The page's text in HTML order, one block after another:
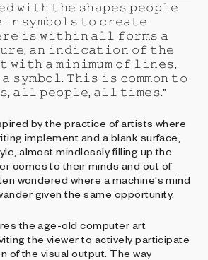
𝚠𝚒𝚝𝚑 𝚝𝚑𝚎 𝚜𝚑𝚊𝚙𝚎𝚜 𝚙𝚎𝚘𝚙𝚕𝚎
𝚜𝚢𝚖𝚋𝚘𝚕𝚜 𝚝𝚘 𝚌𝚛𝚎𝚊𝚝𝚎
𝚒𝚜 𝚠𝚒𝚝𝚑𝚒𝚗 𝚊𝚕𝚕 𝚏𝚘𝚛𝚖𝚜 𝚊
𝚊𝚗 𝚒𝚗𝚍𝚒𝚌𝚊𝚝𝚒𝚘𝚗 𝚘𝚏 𝚝𝚑𝚎
𝚠𝚒𝚝𝚑 𝚊 𝚖𝚒𝚗𝚒𝚖𝚞𝚖 𝚘𝚏 𝚕𝚒𝚗𝚎𝚜,
𝚜𝚢𝚖𝚋𝚘𝚕. 𝚃𝚑𝚒𝚜 𝚒𝚜 𝚌𝚘𝚖𝚖𝚘𝚗 𝚝𝚘
𝚊𝚕𝚕 𝚙𝚎𝚘𝚙𝚕𝚎, 𝚊𝚕𝚕 𝚝𝚒𝚖𝚎𝚜.”
by the practice of artists where
implement and a blank surface,
almost mindlessly filling up the
comes to their minds and out of
wondered where a machine's mind
given the same opportunity.
the age-old computer art
the viewer to actively participate
of the visual output. The way